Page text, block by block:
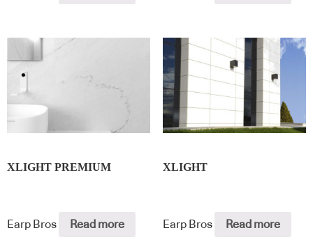
XLIGHT PREMIUM
Earp Bros Read more
XLIGHT
Earp Bros Read more